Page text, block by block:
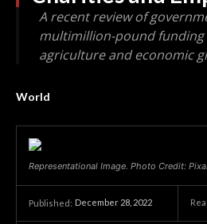
A recent review of
multimillion-pound
agriculture and economic
World
Representational Image. Photo Credit:
Published: December 28, 2022